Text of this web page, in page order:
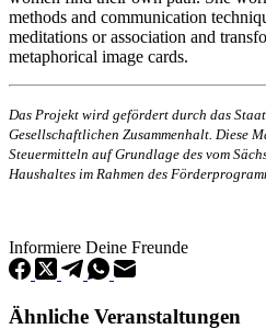
methods and communication
meditations or association and
metaphorical image cards.
Das Projekt wird gefördert durch das
Gesellschaftlichen Zusammenhalt. Diese
Steuermitteln auf Grundlage des vom
Haushaltes im Rahmen des
Informiere Deine Freunde
Ähnliche Veranstaltungen